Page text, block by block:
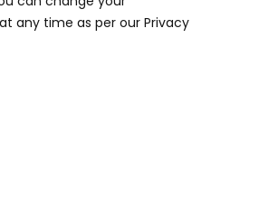
any time as per our Privacy